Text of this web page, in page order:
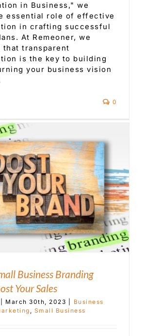
in Business," we
essential role of effective
in crafting successful
At Remeoner, we
that transparent
is the key to building
your business vision
0
Business Branding
Your Sales
March 30th, 2023
Business
, Small Business